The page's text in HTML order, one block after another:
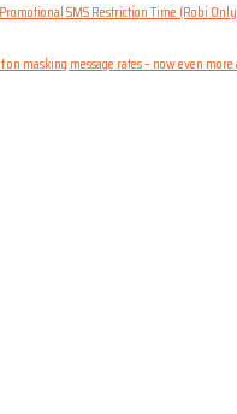
Promotional SMS Restriction Time (Robi
on masking message rates – now even